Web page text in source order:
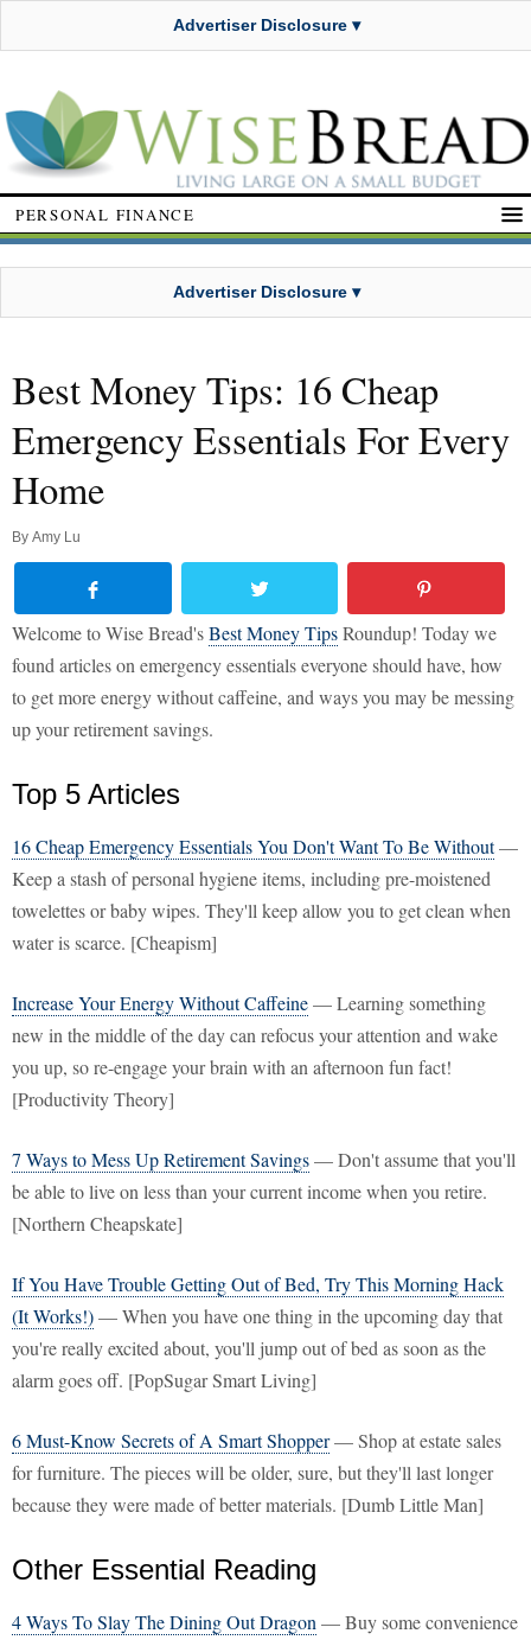
Advertiser Disclosure ▾
PERSONAL FINANCE
Advertiser Disclosure ▾
Best Money Tips: 16 Cheap
Emergency Essentials For Every
Home
By Amy Lu
Welcome to Wise Bread'sBest Money TipsRoundup! Today we
found articles on emergency essentials everyone should have, how
to get more energy without caffeine, and ways you may be messing
up your retirement savings.
Top 5 Articles
16 Cheap Emergency Essentials You Don't Want To Be Without—
Keep a stash of personal hygiene items, including pre-moistened
towelettes or baby wipes. They'll keep allow you to get clean when
water is scarce. [Cheapism]
Increase Your Energy Without Caffeine— Learning something
new in the middle of the day can refocus your attention and wake
you up, so re-engage your brain with an afternoon fun fact!
[Productivity Theory]
7 Ways to Mess Up Retirement Savings— Don't assume that you'll
be able to live on less than your current income when you retire.
[Northern Cheapskate]
If You Have Trouble Getting Out of Bed, Try This Morning Hack
(It Works!)— When you have one thing in the upcoming day that
you're really excited about, you'll jump out of bed as soon as the
alarm goes off. [PopSugar Smart Living]
6 Must-Know Secrets of A Smart Shopper— Shop at estate sales
for furniture. The pieces will be older, sure, but they'll last longer
because they were made of better materials. [Dumb Little Man]
Other Essential Reading
4 Ways To Slay The Dining Out Dragon — Buy some convenience